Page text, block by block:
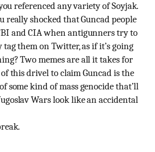
referenced any variety of Soyjak.
really shocked that Guncad people
and CIA when antigunners try to
tag them on Twitter, as if it’s going
Two memes are all it takes for
this drivel to claim Guncad is the
some kind of mass genocide that’ll
Wars look like an accidental